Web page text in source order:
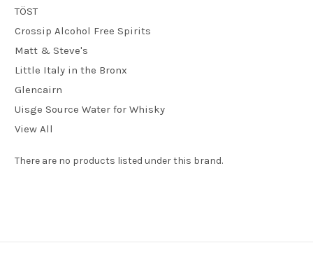
TÖST
Crossip Alcohol Free Spirits
Matt & Steve's
Little Italy in the Bronx
Glencairn
Uisge Source Water for Whisky
View All
There are no products listed under this brand.